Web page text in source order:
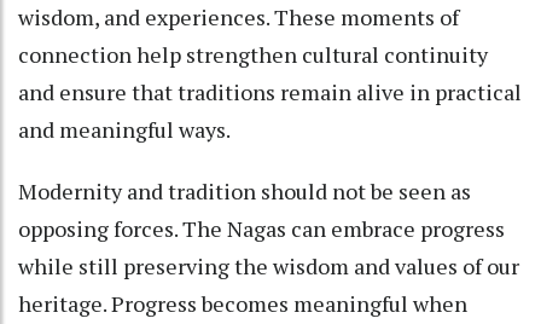
wisdom, and experiences. These moments of
connection help strengthen cultural continuity
and ensure that traditions remain alive in practical
and meaningful ways.
Modernity and tradition should not be seen as
opposing forces. The Nagas can embrace progress
while still preserving the wisdom and values of our
heritage. Progress becomes meaningful when